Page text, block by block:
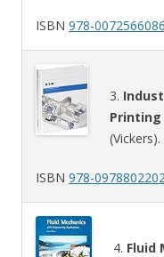
ISBN 978-0072566086
3.
Printing
(Vickers).
ISBN 978-
4. Fluid